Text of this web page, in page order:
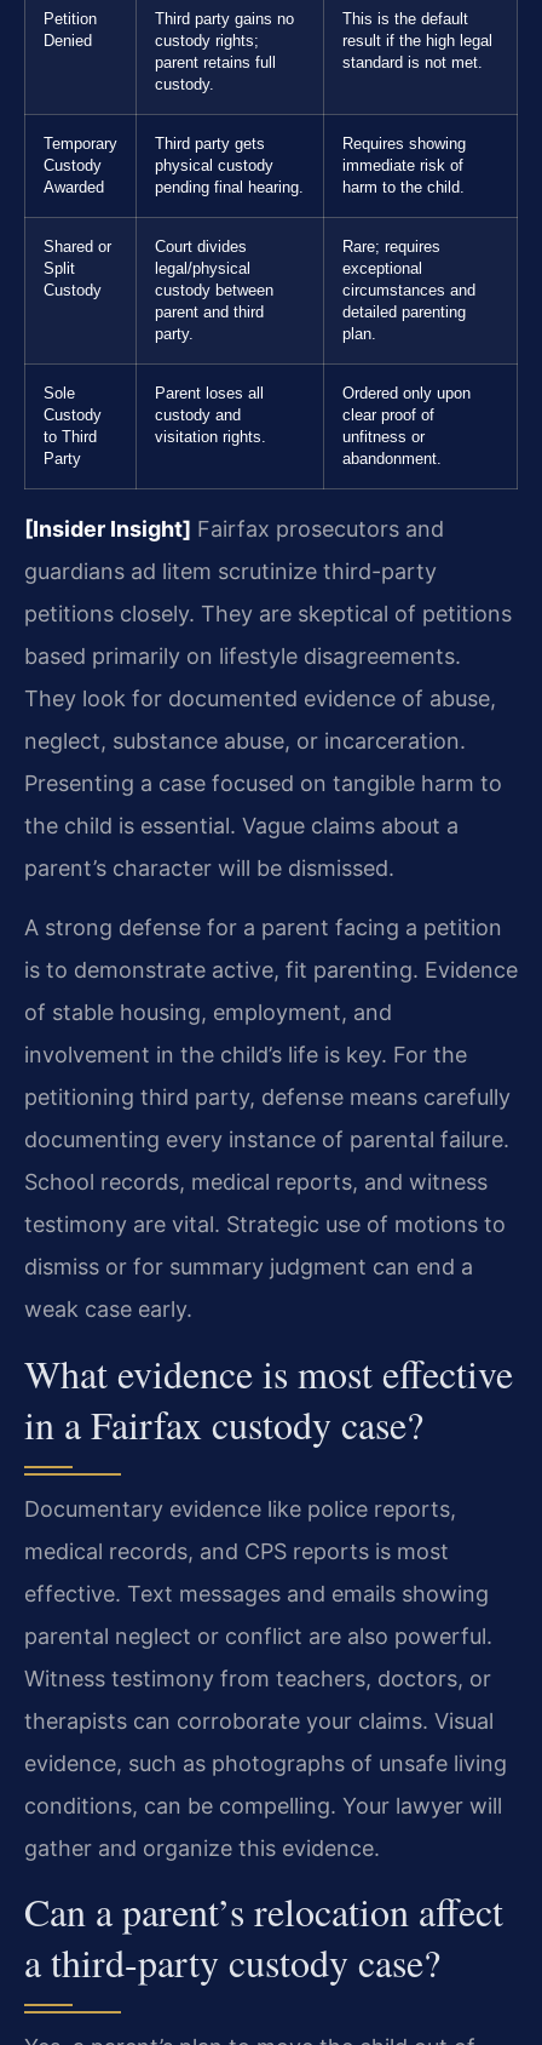
Petition
Denied
Third party gains no
custody rights;
parent retains full
custody.
This is the default
result if the high legal
standard is not met.
Temporary
Custody
Awarded
Third party gets
physical custody
pending final hearing.
Requires showing
immediate risk of
harm to the child.
Shared or
Split
Custody
Court divides
legal/physical
custody between
parent and third
party.
Rare; requires
exceptional
circumstances and
detailed parenting
plan.
Sole
Custody
to Third
Party
Parent loses all
custody and
visitation rights.
Ordered only upon
clear proof of
unfitness or
abandonment.
[Insider Insight] Fairfax prosecutors and
guardians ad litem scrutinize third-party
petitions closely. They are skeptical of petitions
based primarily on lifestyle disagreements.
They look for documented evidence of abuse,
neglect, substance abuse, or incarceration.
Presenting a case focused on tangible harm to
the child is essential. Vague claims about a
parent’s character will be dismissed.
A strong defense for a parent facing a petition
is to demonstrate active, fit parenting. Evidence
of stable housing, employment, and
involvement in the child’s life is key. For the
petitioning third party, defense means carefully
documenting every instance of parental failure.
School records, medical reports, and witness
testimony are vital. Strategic use of motions to
dismiss or for summary judgment can end a
weak case early.
What evidence is most effective
in a Fairfax custody case?
Documentary evidence like police reports,
medical records, and CPS reports is most
effective. Text messages and emails showing
parental neglect or conflict are also powerful.
Witness testimony from teachers, doctors, or
therapists can corroborate your claims. Visual
evidence, such as photographs of unsafe living
conditions, can be compelling. Your lawyer will
gather and organize this evidence.
Can a parent’s relocation affect
a third-party custody case?